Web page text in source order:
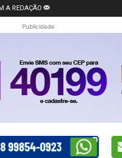
A REDAÇÃO
Publicidade